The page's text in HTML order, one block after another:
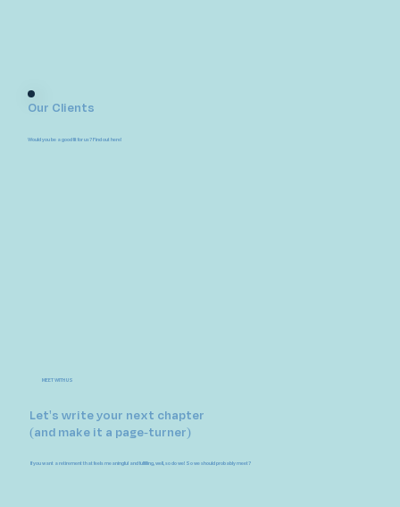
Our Clients
Would you be a good fit for us? Find out here!
MEET WITH US
Let's write your next chapter
(and make it a page-turner)
If you want a retirement that feels meaningful and fulfilling, well, so do we! So we should probably meet?